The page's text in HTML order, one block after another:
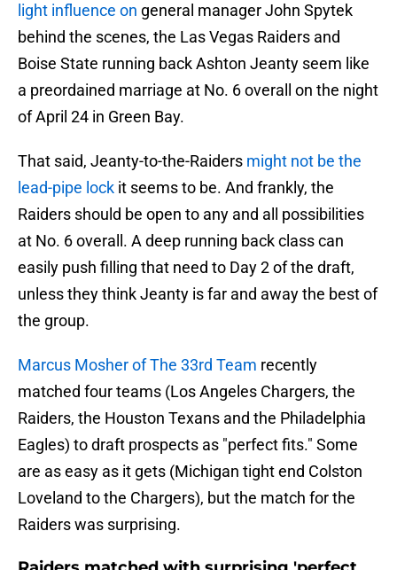
light influence on general manager John Spytek
behind the scenes, the Las Vegas Raiders and
Boise State running back Ashton Jeanty seem like
a preordained marriage at No. 6 overall on the night
of April 24 in Green Bay.
That said, Jeanty-to-the-Raiders might not be the
lead-pipe lock it seems to be. And frankly, the
Raiders should be open to any and all possibilities
at No. 6 overall. A deep running back class can
easily push filling that need to Day 2 of the draft,
unless they think Jeanty is far and away the best of
the group.
Marcus Mosher of The 33rd Team recently
matched four teams (Los Angeles Chargers, the
Raiders, the Houston Texans and the Philadelphia
Eagles) to draft prospects as "perfect fits." Some
are as easy as it gets (Michigan tight end Colston
Loveland to the Chargers), but the match for the
Raiders was surprising.